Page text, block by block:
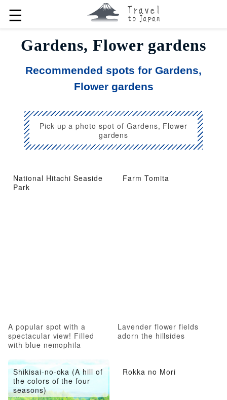
☰
Gardens, Flower gardens
Recommended spots for Gardens,
Flower gardens
Pick up a photo spot of Gardens, Flower
gardens
National Hitachi Seaside
Park
A popular spot with a
spectacular view! Filled
with blue nemophila
Farm Tomita
Lavender flower fields
adorn the hillsides
Shikisai-no-oka (A hill of
the colors of the four
seasons)
Rokka no Mori